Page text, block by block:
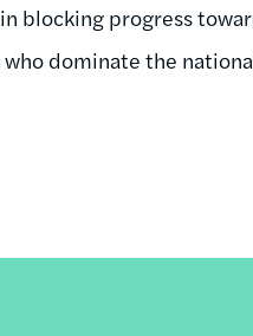
blocking progress
dominate the